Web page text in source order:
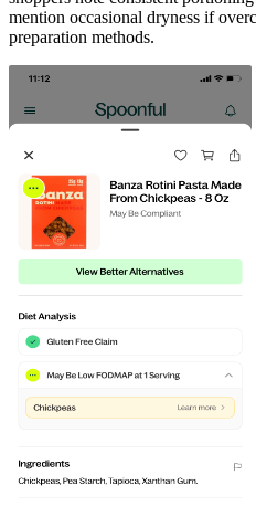
mention occasional dryness if
preparation methods.